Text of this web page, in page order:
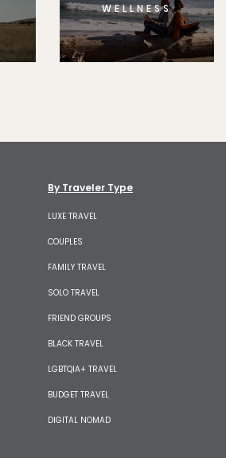
WELLNESS
By Traveler Type
LUXE TRAVEL
COUPLES
FAMILY TRAVEL
SOLO TRAVEL
FRIEND GROUPS
BLACK TRAVEL
LGBTQIA+ TRAVEL
BUDGET TRAVEL
DIGITAL NOMAD